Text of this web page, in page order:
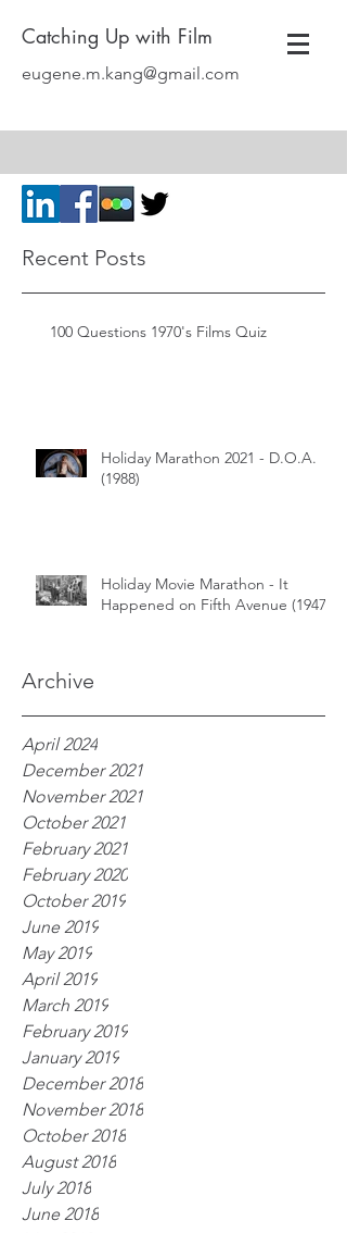
Catching Up with Film
eugene.m.kang@gmail.com
Archive
Recent Posts
100 Questions 1970's Films Quiz
Holiday Marathon 2021 - D.O.A.
(1988)
Holiday Movie Marathon - It
Happened on Fifth Avenue (1947)
April 2024
December 2021
November 2021
October 2021
February 2021
February 2020
October 2019
June 2019
May 2019
April 2019
March 2019
February 2019
January 2019
December 2018
November 2018
October 2018
August 2018
July 2018
June 2018